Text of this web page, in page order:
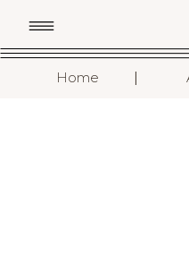
Home I